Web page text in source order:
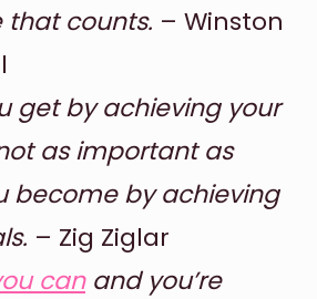
that counts. – Winston
get by achieving your
as important as
become by achieving
– Zig Ziglar
canand you’re